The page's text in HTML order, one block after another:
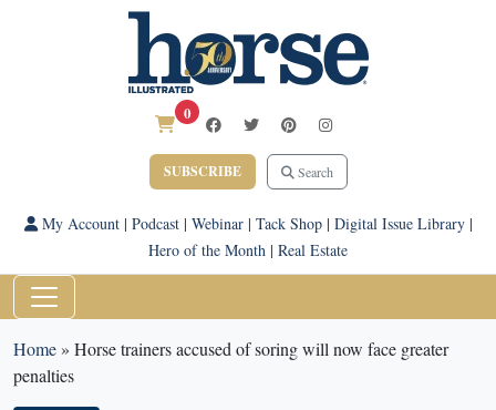
0
SUBSCRIBE Search
My Account| Podcast| Webinar| Tack Shop| Digital Issue Library|
Hero of the Month | Real Estate
Home» Horse trainers accused of soring will now face greater
penalties